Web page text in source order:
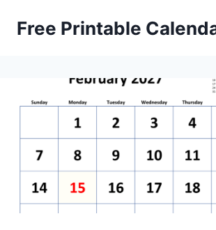
Free Printable